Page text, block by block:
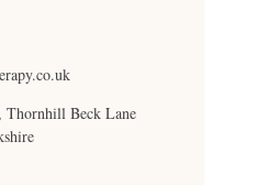
Beck Lane